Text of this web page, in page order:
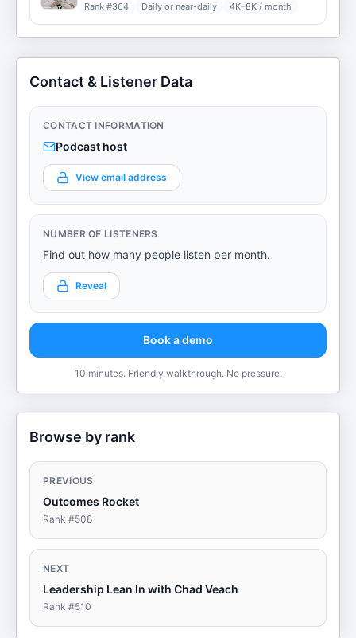
Rank #364 Daily or near-daily 4K–8K / month
Contact & Listener Data
CONTACT INFORMATION
Podcast host
View email address
NUMBER OF LISTENERS
Find out how many people listen per month.
Reveal
Book a demo
10 minutes. Friendly walkthrough. No pressure.
Browse by rank
PREVIOUS
Outcomes Rocket
Rank #508
NEXT
Leadership Lean In with Chad Veach
Rank #510